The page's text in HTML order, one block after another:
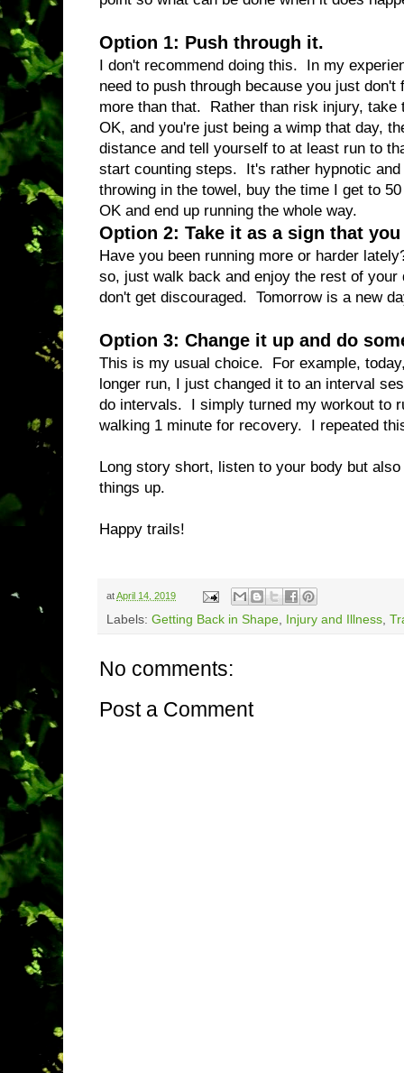
Option 1: Push through it.
I don't recommend doing this. In my
need to push through because you just
more than that. Rather than risk injury,
OK, and you're just being a wimp that day,
distance and tell yourself to at least run to
start counting steps. It's rather hypnotic
throwing in the towel, buy the time I get to
OK and end up running the whole way.
Option 2: Take it as a sign that
Have you been running more or harder
so, just walk back and enjoy the rest of
don't get discouraged. Tomorrow is a new
Option 3: Change it up and do
This is my usual choice. For example,
longer run, I just changed it to an interval
do intervals. I simply turned my workout to
walking 1 minute for recovery. I repeated
Long story short, listen to your body but
things up.
Happy trails!
atApril 14, 2019
Labels: Getting Back in Shape, Injury and Illness,
No comments:
Post a Comment